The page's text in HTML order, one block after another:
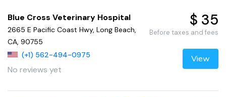
Blue Cross Veterinary Hospital
2665 E Pacific Coast Hwy, Long Beach,
CA, 90755
(+1) 562-494-0975
No reviews yet
$ 35
Before taxes and fees
View